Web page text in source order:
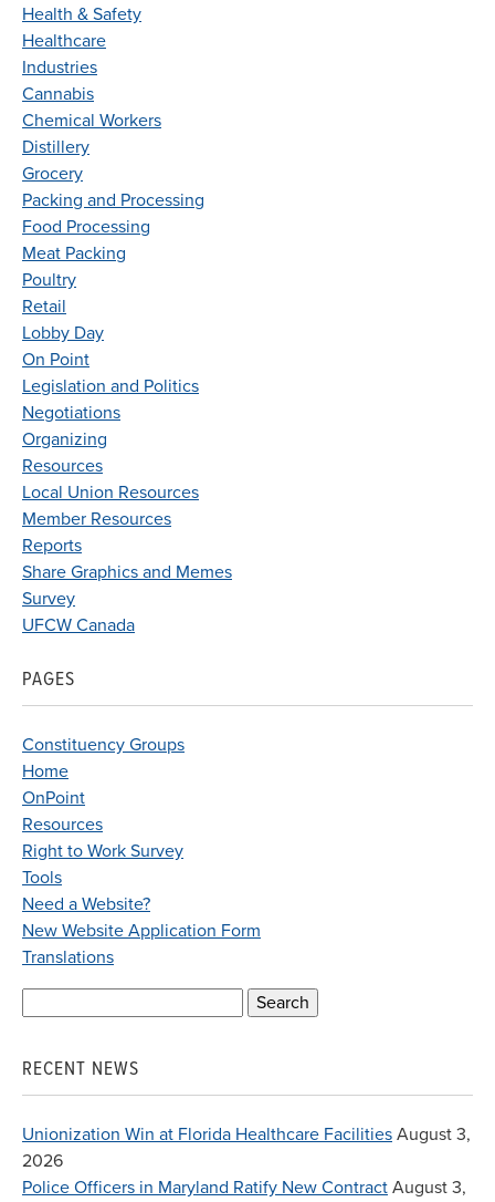
Health & Safety
Healthcare
Industries
Cannabis
Chemical Workers
Distillery
Grocery
Packing and Processing
Food Processing
Meat Packing
Poultry
Retail
Lobby Day
On Point
Legislation and Politics
Negotiations
Organizing
Resources
Local Union Resources
Member Resources
Reports
Share Graphics and Memes
Survey
UFCW Canada
PAGES
Constituency Groups
Home
OnPoint
Resources
Right to Work Survey
Tools
Need a Website?
New Website Application Form
Translations
RECENT NEWS
Unionization Win at Florida Healthcare Facilities August 3,
2026
Police Officers in Maryland Ratify New Contract August 3,